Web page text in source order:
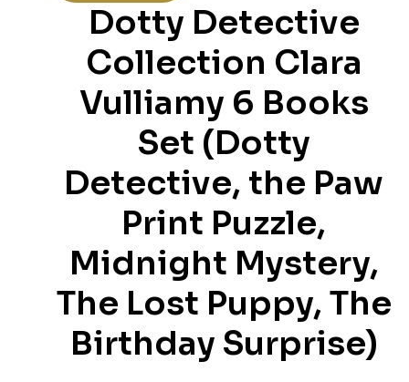
Dotty Detective
Collection Clara
Vulliamy 6 Books
Set (Dotty
Detective, the Paw
Print Puzzle,
Midnight Mystery,
The Lost Puppy, The
Birthday Surprise)